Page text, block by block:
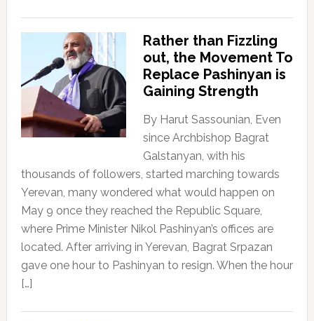
Rather than Fizzling
out, the Movement To
Replace Pashinyan is
Gaining Strength
By Harut Sassounian, Even
since Archbishop Bagrat
Galstanyan, with his
thousands of followers, started marching towards
Yerevan, many wondered what would happen on
May 9 once they reached the Republic Square,
where Prime Minister Nikol Pashinyan’s offices are
located. After arriving in Yerevan, Bagrat Srpazan
gave one hour to Pashinyan to resign. When the hour
[…]